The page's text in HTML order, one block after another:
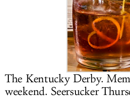
LOG IN
The Kentucky Derby.
weekend. Seersucker